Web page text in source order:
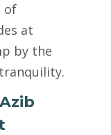
of
at
by the